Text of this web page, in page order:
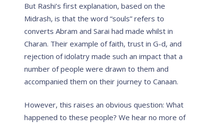
But Rashi’s first explanation, based on the
Midrash, is that the word “souls” refers to
converts Abram and Sarai had made whilst in
Charan. Their example of faith, trust in G-d, and
rejection of idolatry made such an impact that a
number of people were drawn to them and
accompanied them on their journey to Canaan.
However, this raises an obvious question: What
happened to these people? We hear no more of